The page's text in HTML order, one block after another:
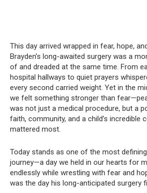
This day arrived wrapped in fear, hope,
Brayden’s long-awaited surgery was a
of and dreaded at the same time. From
hospital hallways to quiet prayers
every second carried weight. Yet in the
we felt something stronger than
was not just a medical procedure, but a
faith, community, and a child’s incredible
mattered most.
Today stands as one of the most defining
journey—a day we held in our hearts for
endlessly while wrestling with fear and
was the day his long-anticipated surgery